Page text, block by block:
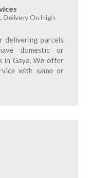
Delivery On High
delivering parcels
domestic or
in Gaya, We offer
with same or